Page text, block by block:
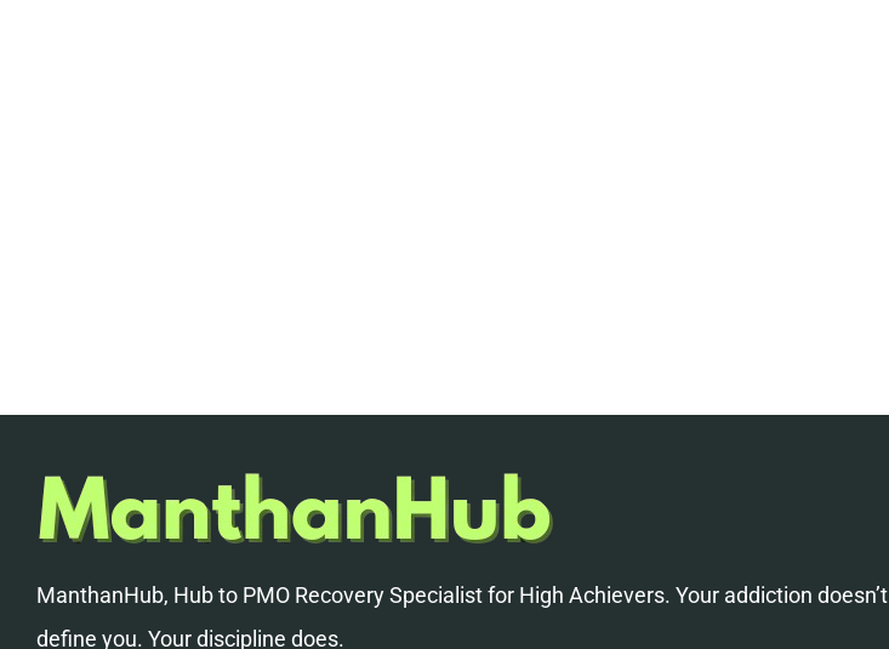
ManthanHub, Hub to PMO Recovery Specialist for High Achievers. Your addiction doesn’t
define you. Your discipline does.